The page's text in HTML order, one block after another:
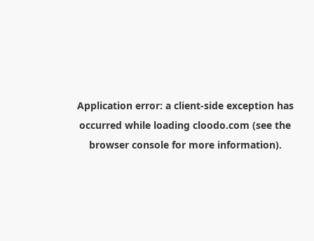
Application error: a client-side exception has
occurred while loading cloodo.com (see the
browser consolefor more information).